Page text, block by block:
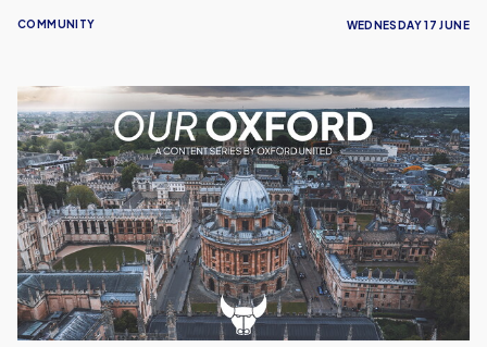
COMMUNITY WEDNESDAY 17 JUNE
Our
Oxford
-
Celebrating
the
Stories
That
Make
Our
Club